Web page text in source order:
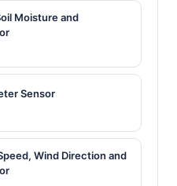
Moisture and
Sensor
Wind Direction and